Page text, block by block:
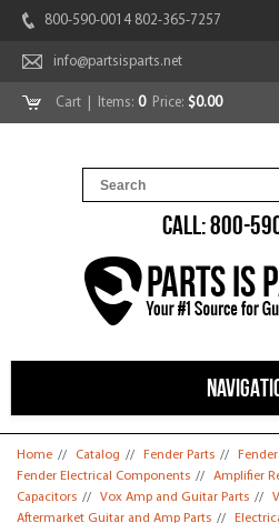
800-590-0014 802-365-7257
info@partsisparts.net
Cart | Items: 0Price: $0.00
CALL: 800-
You are here
Home // Catalog // Fender Parts //
Fender Electrical Components // Amplifier
Capacitors // Vox Amp and Guitar Parts //
Aftermarket Guitar and Amp Parts //